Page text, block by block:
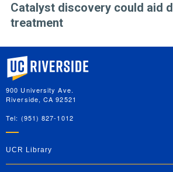
Catalyst discovery could aid
treatment
University of California, Riverside
900 University Ave.
Riverside, CA 92521
Tel: (951) 827-1012
UCR Library